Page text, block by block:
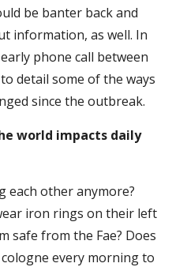
be banter back and
information, as well. In
phone call between
detail some of the ways
since the outbreak.
world impacts daily
each other anymore?
iron rings on their left
safe from the Fae? Does
every morning to